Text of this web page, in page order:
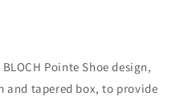
Pointe Shoe design,
tapered box, to provide